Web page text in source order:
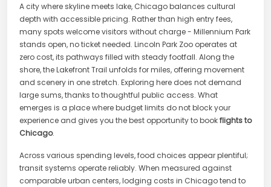
A city where skyline meets lake, Chicago balances cultural
depth with accessible pricing. Rather than high entry fees,
many spots welcome visitors without charge - Millennium Park
stands open, no ticket needed. Lincoln Park Zoo operates at
zero cost, its pathways filled with steady footfall. Along the
shore, the Lakefront Trail unfolds for miles, offering movement
and scenery in one stretch. Exploring here does not demand
large sums, thanks to thoughtful public access. What
emerges is a place where budget limits do not block your
experience and gives you the best opportunity to bookflights to
Chicago.
Across various spending levels, food choices appear plentiful;
transit systems operate reliably. When measured against
comparable urban centers, lodging costs in Chicago tend to